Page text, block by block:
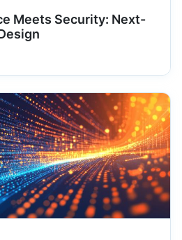
Meets Security: Next-